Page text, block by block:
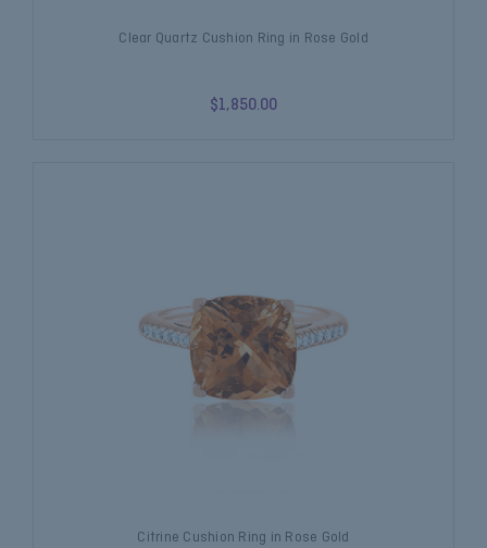
Clear Quartz Cushion Ring in Rose Gold
$1,850.00
Citrine Cushion Ring in Rose Gold